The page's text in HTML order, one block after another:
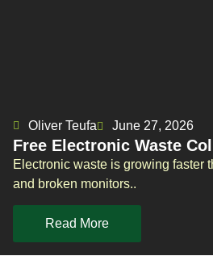
Oliver Teufa June 27, 2026
Free Electronic Waste
Electronic waste is growing faster
and broken monitors..
Read More